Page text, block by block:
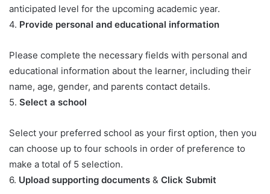
anticipated level for the upcoming academic year.
4. Provide personal and educational information
Please complete the necessary fields with personal and
educational information about the learner, including their
name, age, gender, and parents contact details.
5. Select a school
Select your preferred school as your first option, then you
can choose up to four schools in order of preference to
make a total of 5 selection.
6. Upload supporting documents & Click Submit